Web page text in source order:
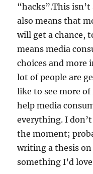
“hacks”.This
also means that
will get a chance,
means media
choices and more
lot of people are
like to see more
help media
everything. I
the moment;
writing a thesis on
something I’d